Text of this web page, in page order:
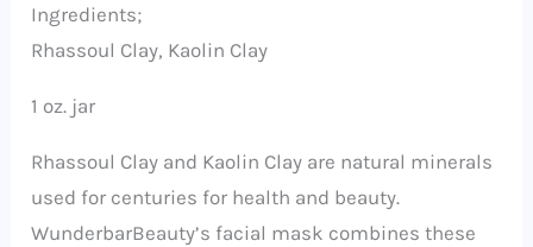
Ingredients;
Rhassoul Clay, Kaolin Clay
1 oz. jar
Rhassoul Clay and Kaolin Clay are natural minerals
used for centuries for health and beauty.
WunderbarBeauty’s facial mask combines these